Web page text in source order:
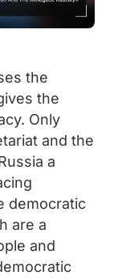
the
the
Only
and the
a
democratic
are a
and